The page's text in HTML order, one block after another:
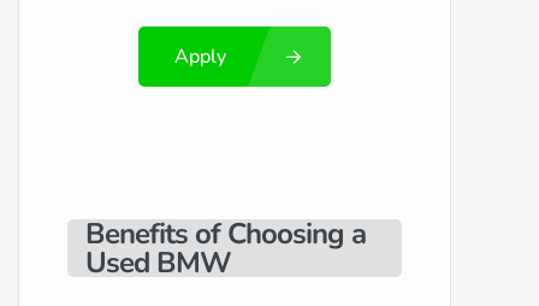
Apply
Benefits of Choosing a
Used BMW